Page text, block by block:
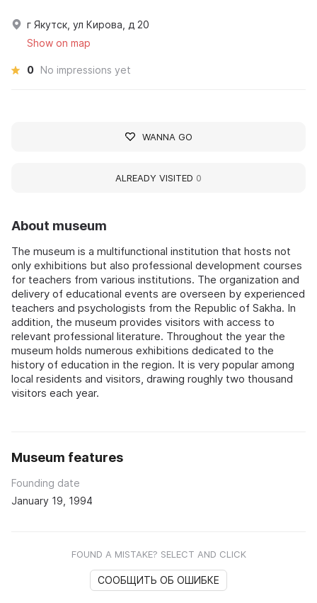
About museum
The museum is a multifunctional institution that hosts not
only exhibitions but also professional development courses
for teachers from various institutions. The organization and
delivery of educational events are overseen by experienced
teachers and psychologists from the Republic of Sakha. In
addition, the museum provides visitors with access to
relevant professional literature. Throughout the year the
museum holds numerous exhibitions dedicated to the
history of education in the region. It is very popular among
local residents and visitors, drawing roughly two thousand
visitors each year.
Museum features
Founding date
January 19, 1994
FOUND A MISTAKE? SELECT AND CLICK
СООБЩИТЬ ОБ ОШИБКЕ
г Якутск, ул Кирова, д 20
Show on map
0 No impressions yet
WANNA GO
ALREADY VISITED 0